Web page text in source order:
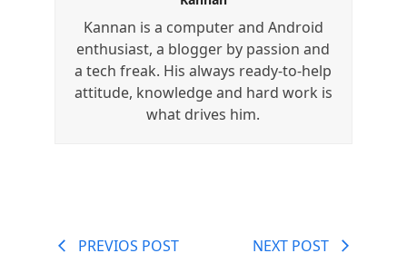
Kannan is a computer and Android
enthusiast, a blogger by passion and
a tech freak. His always ready-to-help
attitude, knowledge and hard work is
what drives him.
PREVIOS POST NEXT POST